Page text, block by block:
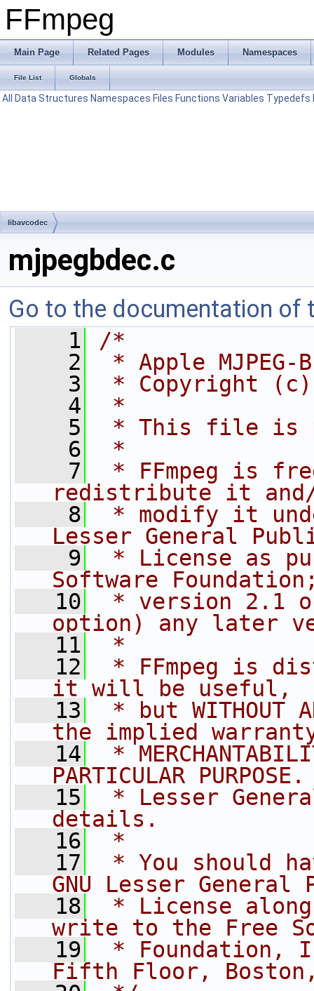
FFmpeg
Main Page Related Pages Modules Namespaces
File List Globals
All Data Structures Namespaces Files Functions Variables Typedefs
libavcodec
mjpegbdec.c
Go to the documentation of
    1
/*
    2
* Apple MJPEG-
    3
* Copyright (c)
    4
*
    5
* This file is
    6
*
    7
* FFmpeg is
redistribute it
    8
* modify it
Lesser General
    9
* License as
Software
   10
* version 2.1
option) any later
   11
*
   12
* FFmpeg is
it will be useful,
   13
* but WITHOUT
the implied
   14
*
PARTICULAR
   15
* Lesser
details.
   16
*
   17
* You should
GNU Lesser General
   18
* License
write to the Free
   19
* Foundation,
Fifth Floor, Boston,